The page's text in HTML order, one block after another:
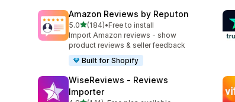
Amazon Reviews by Reputon
5.0out of 5 stars
(184)
184 total reviews
•Free to install
Import Amazon reviews - show
product reviews & seller feedback
Built for Shopify
WiseReviews ‑ Reviews
Importer